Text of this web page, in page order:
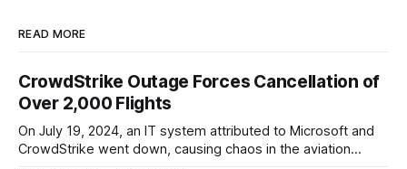
READ MORE
CrowdStrike Outage Forces Cancellation of
Over 2,000 Flights
On July 19, 2024, an IT system attributed to Microsoft and
CrowdStrike went down, causing chaos in the aviation